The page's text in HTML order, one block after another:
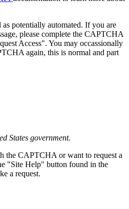
as potentially automated. If you are
please complete the CAPTCHA
Access". You may occassionally
again, this is normal and part
States government.
the CAPTCHA or want to request a
"Site Help" button found in the
a request.